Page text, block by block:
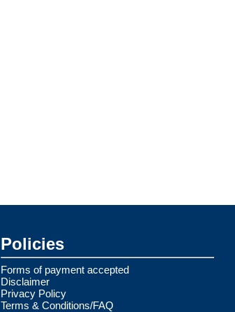
Policies
Forms of payment accepted
Disclaimer
Privacy Policy
Terms & Conditions/FAQ